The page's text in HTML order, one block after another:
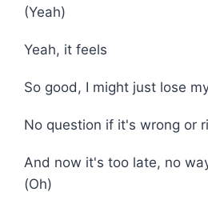
(Yeah)
Yeah, it feels
So good, I might just lose
No question if it's wrong or
And now it's too late, no
(Oh)